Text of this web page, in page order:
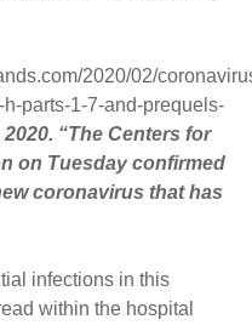
2020/02/
parts-1-7-and-prequels-
“The Centers for
on Tuesday confirmed
coronavirus that has
infections in this
within the hospital